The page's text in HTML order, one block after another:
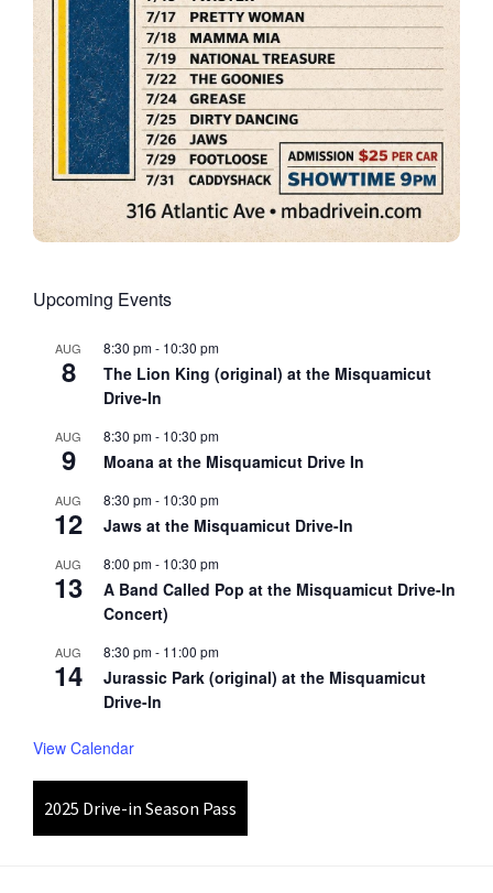
Upcoming Events
AUG
8
8:30 pm- 10:30 pm
The Lion King (original) at the Misquamicut
Drive-In
AUG
9
8:30 pm- 10:30 pm
Moana at the Misquamicut Drive In
AUG
12
8:30 pm- 10:30 pm
Jaws at the Misquamicut Drive-In
AUG
13
8:00 pm- 10:30 pm
A Band Called Pop at the Misquamicut Drive-In
Concert)
AUG
14
8:30 pm- 11:00 pm
Jurassic Park (original) at the Misquamicut
Drive-In
View Calendar
2025 Drive-in Season Pass